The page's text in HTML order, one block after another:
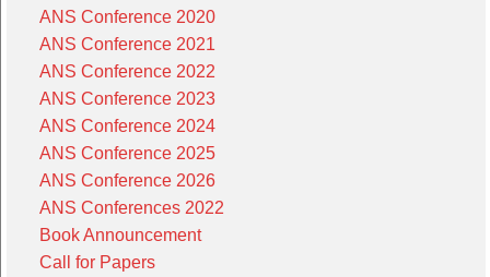
ANS Conference 2020
ANS Conference 2021
ANS Conference 2022
ANS Conference 2023
ANS Conference 2024
ANS Conference 2025
ANS Conference 2026
ANS Conferences 2022
Book Announcement
Call for Papers